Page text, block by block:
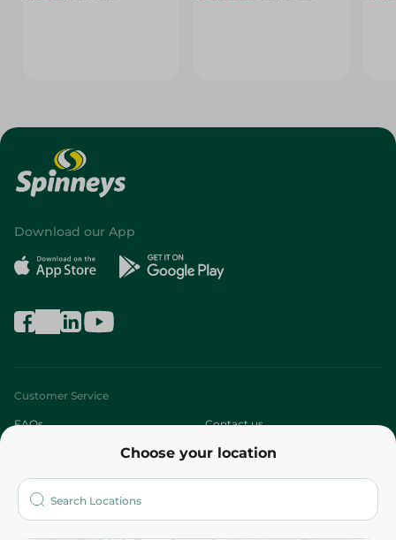
Choose your location
Download our App
Customer Service
FAQs Contact us
Who are we?
More